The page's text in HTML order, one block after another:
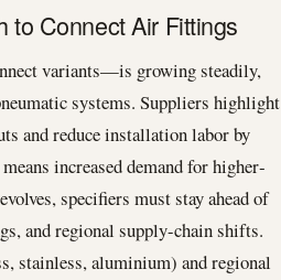
to Connect Air Fittings
variants—is growing steadily,
systems. Suppliers highlight
and reduce installation labor by
increased demand for higher‐
specifiers must stay ahead of
and regional supply-chain shifts.
stainless, aluminium) and regional